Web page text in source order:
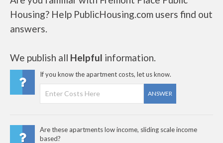
Housing? Help PublicHousing.com users find out
answers.
We publish all Helpful information.
If you know the apartment costs, let us know.
ANSWER
Are these apartments low income, sliding scale income
based?